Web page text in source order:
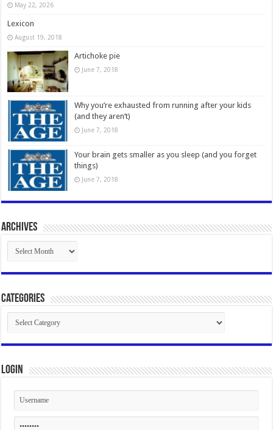
May 22, 2026
Lexicon
August 19, 2018
Artichoke pie
June 7, 2018
Why you’re exhausted from running after your kids
(and they aren’t)
June 7, 2018
Your brain gets smaller as you sleep (and you forget
things)
June 7, 2018
Archives
Archives
Categories
Categories
Login